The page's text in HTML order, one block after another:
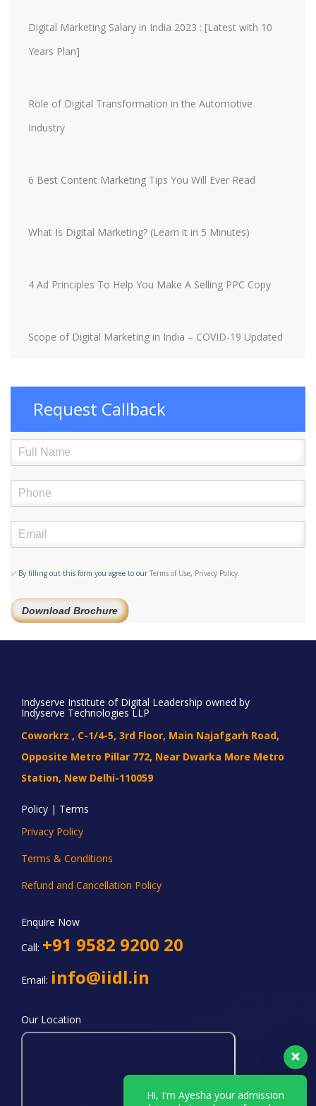
Digital Marketing Salary in India 2023 : [Latest with 10
Years Plan]
Role of Digital Transformation in the Automotive
Industry
6 Best Content Marketing Tips You Will Ever Read
What Is Digital Marketing? (Learn it in 5 Minutes)
4 Ad Principles To Help You Make A Selling PPC Copy
Scope of Digital Marketing in India – COVID-19 Updated
Request Callback
✅ By filling out this form you agree to our Terms of Use, Privacy Policy
Download Brochure
Indyserve Institute of Digital Leadership owned by
Indyserve Technologies LLP
Coworkrz , C-1/4-5, 3rd Floor, Main Najafgarh Road,
Opposite Metro Pillar 772, Near Dwarka More Metro
Station, New Delhi-110059
Policy | Terms
Privacy Policy
Terms & Conditions
Refund and Cancellation Policy
Enquire Now
Call: +91 9582 9200 20
Email: info@iidl.in
Our Location
Hi, I'm Ayesha your admission